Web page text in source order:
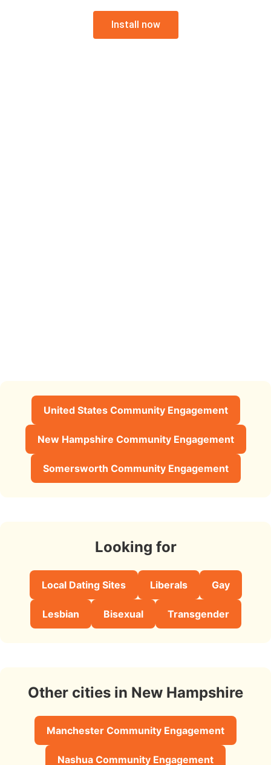
Install now
United States Community Engagement
New Hampshire Community Engagement
Somersworth Community Engagement
Looking for
Local Dating Sites Liberals Gay
Lesbian Bisexual Transgender
Other cities in New Hampshire
Manchester Community Engagement
Nashua Community Engagement